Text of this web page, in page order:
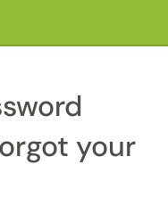
your